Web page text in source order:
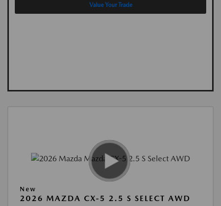
Value Your Trade
New
2026 MAZDA CX-5 2.5 S SELECT AWD